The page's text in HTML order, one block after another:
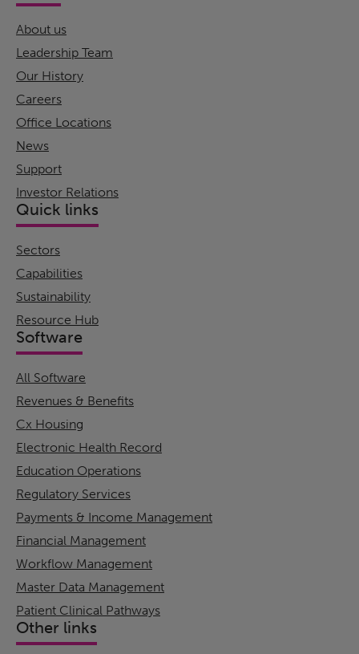
About us
Leadership Team
Our History
Careers
Office Locations
News
Support
Investor Relations
Quick links
Sectors
Capabilities
Sustainability
Resource Hub
Software
All Software
Revenues & Benefits
Cx Housing
Electronic Health Record
Education Operations
Regulatory Services
Payments & Income Management
Financial Management
Workflow Management
Master Data Management
Patient Clinical Pathways
Other links